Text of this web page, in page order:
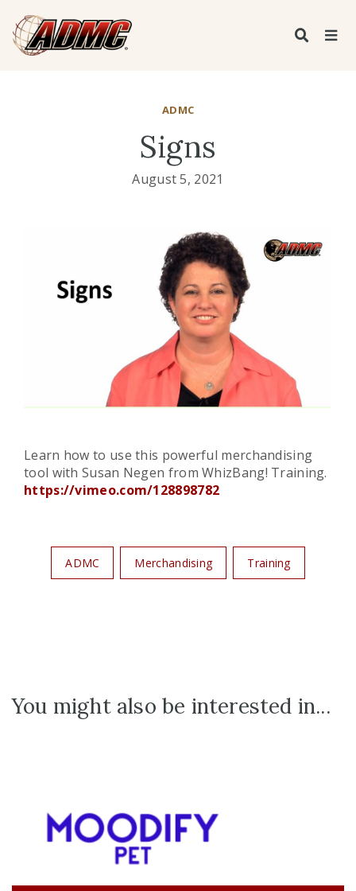
ADMC
Signs
August 5, 2021
Learn how to use this powerful merchandising
tool with Susan Negen from WhizBang! Training.
https://vimeo.com/128898782
ADMC Merchandising Training
You might also be interested in...